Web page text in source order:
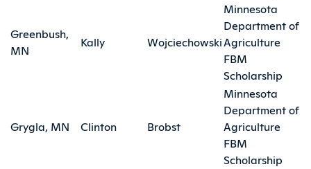
Greenbush,
MN
Kally Wojciechowski
Minnesota
Department of
Agriculture
FBM
Scholarship
Grygla, MN Clinton Brobst
Minnesota
Department of
Agriculture
FBM
Scholarship